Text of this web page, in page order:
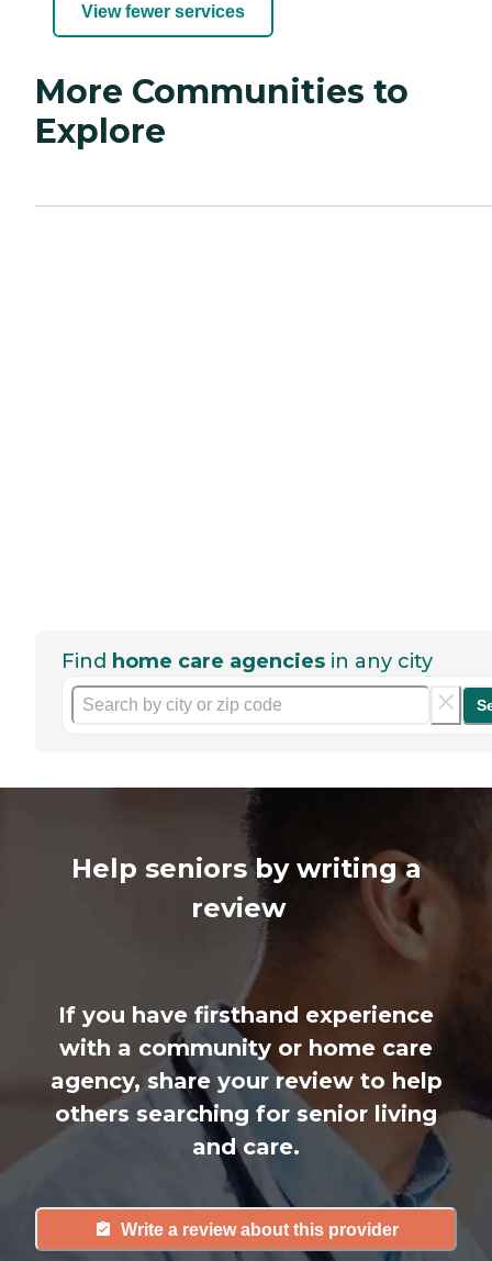
View fewer services
More Communities to
Explore
Find home care agencies in any city
Help seniors by writing a
review
If you have firsthand experience
with a community or home care
agency, share your review to help
others searching for senior living
and care.
Write a review about this provider